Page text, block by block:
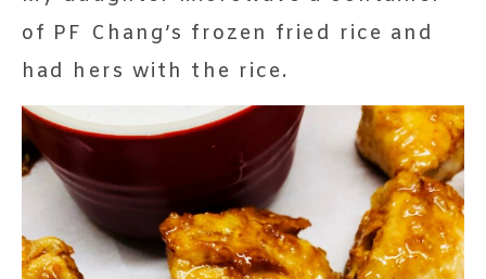
of PF Chang’s frozen fried rice and
had hers with the rice.